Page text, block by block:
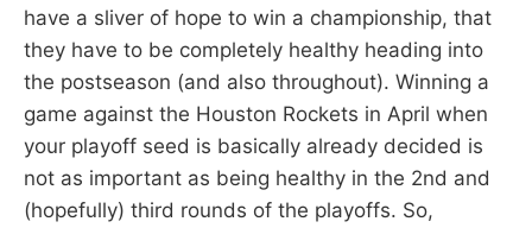
have a sliver of hope to win a championship, that
they have to be completely healthy heading into
the postseason (and also throughout). Winning a
game against the Houston Rockets in April when
your playoff seed is basically already decided is
not as important as being healthy in the 2nd and
(hopefully) third rounds of the playoffs. So,